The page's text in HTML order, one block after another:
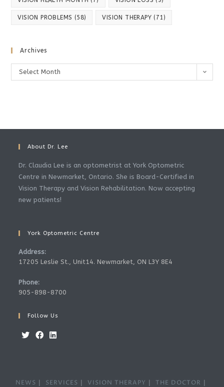
VISION PROBLEMS (58) VISION THERAPY (71)
Archives
Select Month
About Dr. Lee
Dr. Claudia Lee is an optometrist at York Optometric
Centre in Newmarket, Ontario. She is Board-Certified in
Vision Therapy and Vision Rehabilitation. Now accepting
new patients!
York Optometric Centre
Address:
17205 Leslie St., Unit14. Newmarket, ON L3Y 8E4
Phone:
905-898-8700
Follow Us
NEWS SERVICES VISION THERAPY THE DOCTOR